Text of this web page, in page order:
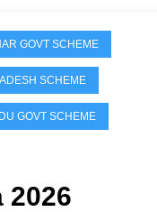
GOVT SCHEME
SCHEME
GOVT SCHEME
2026